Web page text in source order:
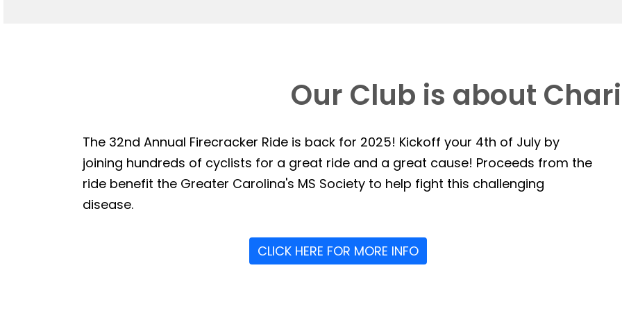
Our Club is about
The 32nd Annual Firecracker Ride is back for 2025! Kickoff your 4th of July by
joining hundreds of cyclists for a great ride and a great cause! Proceeds from the
ride benefit the Greater Carolina's MS Society to help fight this challenging
disease.
CLICK HERE FOR MORE INFO